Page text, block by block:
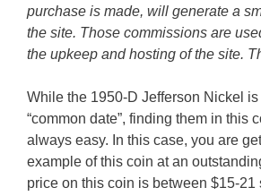
purchase is made, will generate a
the site. Those commissions are
the upkeep and hosting of the site.
While the 1950-D Jefferson Nickel
“common date”, finding them in this
always easy. In this case, you are
example of this coin at an
price on this coin is between $15-21